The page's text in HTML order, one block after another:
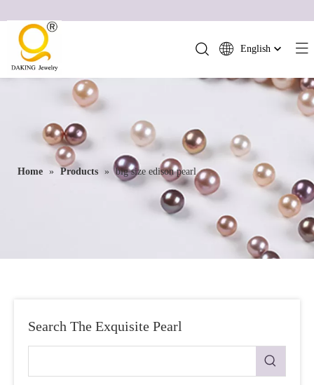
English
Español
Português
Italiano
日本語
Home » Products » big size edison pearl
Search The Exquisite Pearl